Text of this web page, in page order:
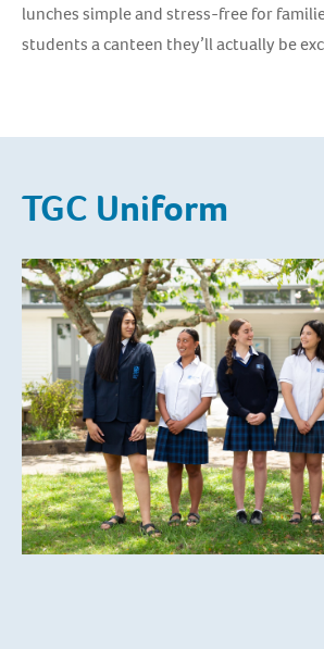
lunches simple and stress-free for
students a canteen they’ll actually be
TGC Uniform